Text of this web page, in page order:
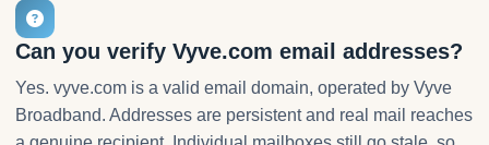
Can you verify Vyve.com email addresses?
Yes. vyve.com is a valid email domain, operated by Vyve
Broadband. Addresses are persistent and real mail reaches